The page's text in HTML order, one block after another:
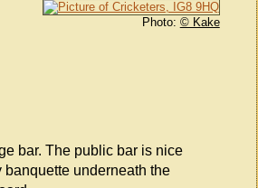
Photo: © Kake
bar. The public bar is nice
underneath the